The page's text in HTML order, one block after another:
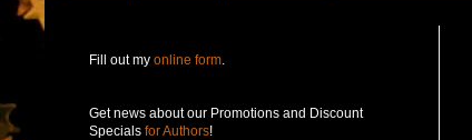
Fill out my online form
Get news about our Promotions and Discount
Specials for Authors!